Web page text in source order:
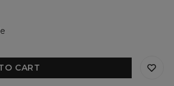
CART